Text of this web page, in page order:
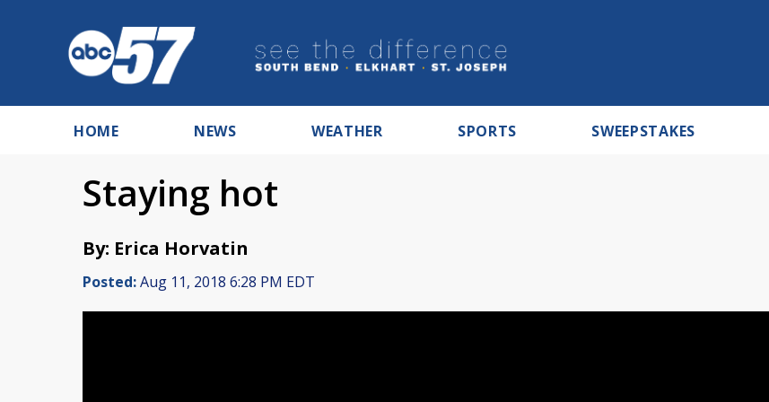
HOME NEWS WEATHER SPORTS SWEEPSTAKES
Staying hot
By: Erica Horvatin
Posted:Aug 11, 2018 6:28 PM EDT